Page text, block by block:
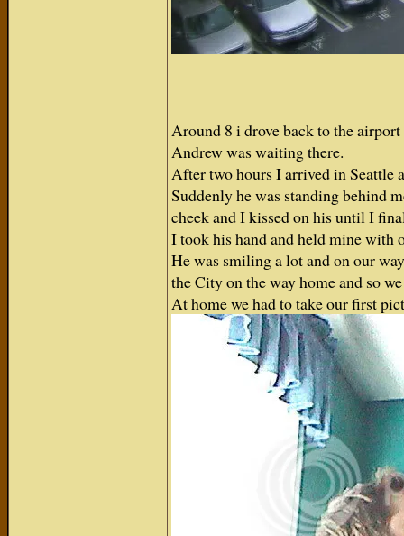
Around 8 i drove back to the
Andrew was waiting there.
After two hours I arrived in Seattle
Suddenly he was standing behind
cheek and I kissed on his until I
I took his hand and held mine with
He was smiling a lot and on our
the City on the way home and so
At home we had to take our first